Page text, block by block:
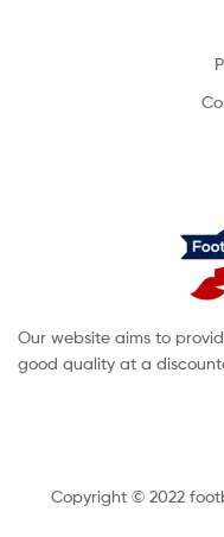
Our website aims to
good quality at a
Copyright © 2022